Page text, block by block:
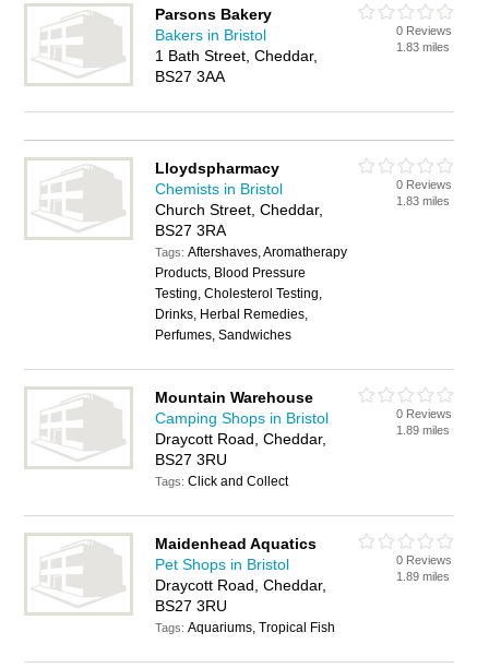
Parsons Bakery
Bakers in Bristol
1 Bath Street, Cheddar,
BS27 3AA
0 Reviews
1.83 miles
Lloydspharmacy
Chemists in Bristol
Church Street, Cheddar,
BS27 3RA
Tags:Aftershaves, Aromatherapy
Products, Blood Pressure
Testing, Cholesterol Testing,
Drinks, Herbal Remedies,
Perfumes, Sandwiches
0 Reviews
1.83 miles
Mountain Warehouse
Camping Shops in Bristol
Draycott Road, Cheddar,
BS27 3RU
Tags:Click and Collect
0 Reviews
1.89 miles
Maidenhead Aquatics
Pet Shops in Bristol
Draycott Road, Cheddar,
BS27 3RU
Tags:Aquariums, Tropical Fish
0 Reviews
1.89 miles